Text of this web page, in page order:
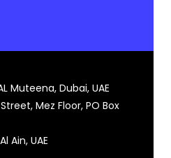
Muteena, Dubai, UAE
Mez Floor, PO Box
Ain, UAE